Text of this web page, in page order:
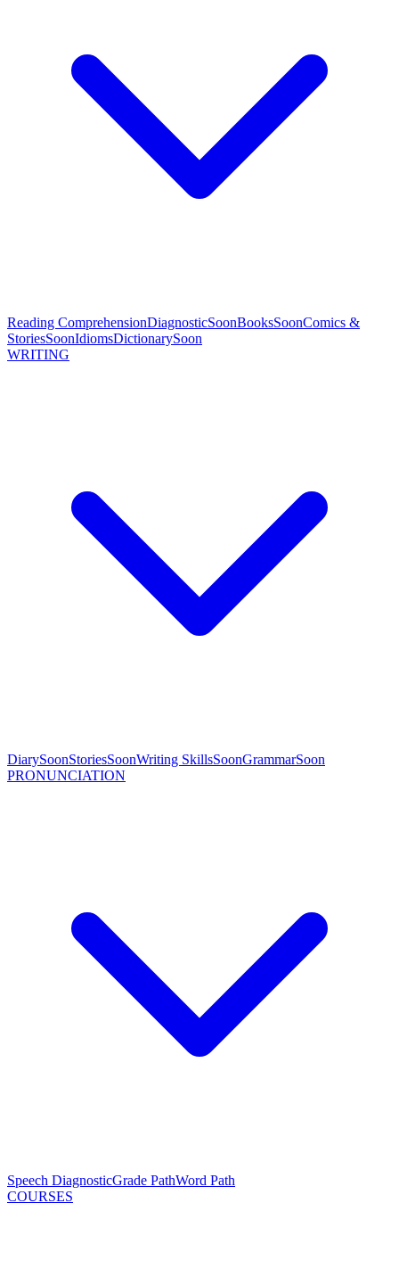
Reading ComprehensionDiagnosticSoonBooksSoonComics &
StoriesSoonIdiomsDictionarySoon
WRITING
DiarySoonStoriesSoonWriting SkillsSoonGrammarSoon
PRONUNCIATION
Speech DiagnosticGrade PathWord Path
COURSES